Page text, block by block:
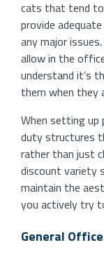
cats that tend
provide
any major
allow in the
understand it’s
them when they
When setting up
duty structures
rather than just
discount variety
maintain the
you actively try
General